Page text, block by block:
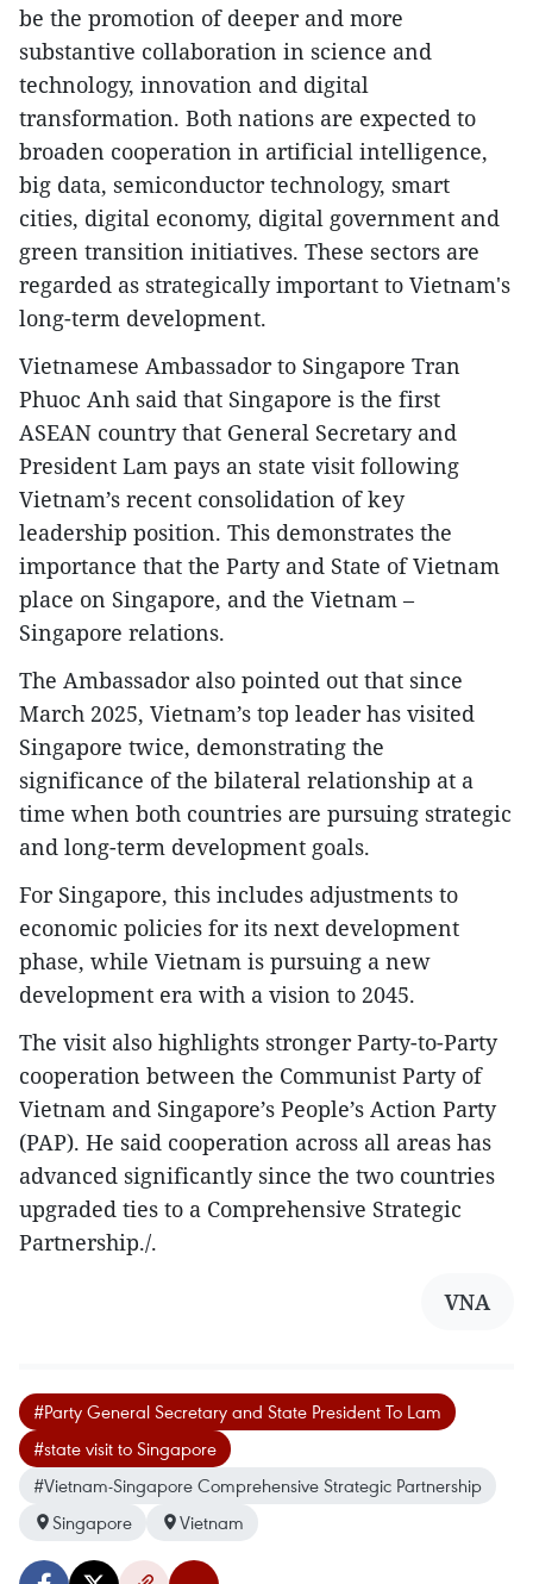
be the promotion of deeper and more
substantive collaboration in science and
technology, innovation and digital
transformation. Both nations are expected to
broaden cooperation in artificial intelligence,
big data, semiconductor technology, smart
cities, digital economy, digital government and
green transition initiatives. These sectors are
regarded as strategically important to Vietnam's
long-term development.
Vietnamese Ambassador to Singapore Tran
Phuoc Anh said that Singapore is the first
ASEAN country that General Secretary and
President Lam pays an state visit following
Vietnam’s recent consolidation of key
leadership position. This demonstrates the
importance that the Party and State of Vietnam
place on Singapore, and the Vietnam –
Singapore relations.
The Ambassador also pointed out that since
March 2025, Vietnam’s top leader has visited
Singapore twice, demonstrating the
significance of the bilateral relationship at a
time when both countries are pursuing strategic
and long-term development goals.
For Singapore, this includes adjustments to
economic policies for its next development
phase, while Vietnam is pursuing a new
development era with a vision to 2045.
The visit also highlights stronger Party-to-Party
cooperation between the Communist Party of
Vietnam and Singapore’s People’s Action Party
(PAP). He said cooperation across all areas has
advanced significantly since the two countries
upgraded ties to a Comprehensive Strategic
Partnership./.
VNA
#Party General Secretary and State President To Lam
#state visit to Singapore
#Vietnam-Singapore Comprehensive Strategic Partnership
Singapore
Vietnam